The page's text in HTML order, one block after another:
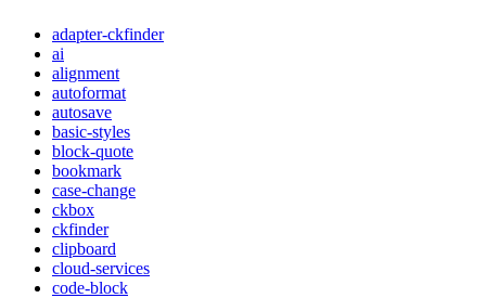
adapter-ckfinder
ai
alignment
autoformat
autosave
basic-styles
block-quote
bookmark
case-change
ckbox
ckfinder
clipboard
cloud-services
code-block